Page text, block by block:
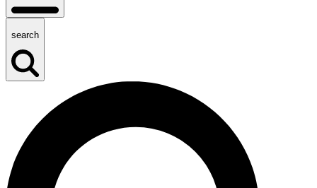
search